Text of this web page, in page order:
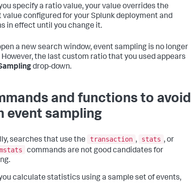
specify a ratio value, your value overrides the
value configured for your Splunk deployment and
in effect until you change it.
a new search window, event sampling is no longer
the last custom ratio that you used appears
drop-down.
and functions to avoid
event sampling
searches that use the transaction , stats , or
commands are not good candidates for
calculate statistics using a sample set of events,